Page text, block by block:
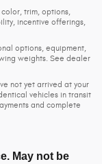
trim, options,
incentive offerings,
options, equipment,
weights. See dealer
not yet arrived at your
vehicles in transit
and complete
May not be